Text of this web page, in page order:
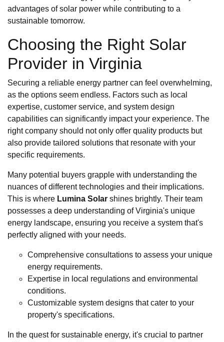
advantages of solar power while contributing to a
sustainable tomorrow.
Choosing the Right Solar
Provider in Virginia
Securing a reliable energy partner can feel overwhelming,
as the options seem endless. Factors such as local
expertise, customer service, and system design
capabilities can significantly impact your experience. The
right company should not only offer quality products but
also provide tailored solutions that resonate with your
specific requirements.
Many potential buyers grapple with understanding the
nuances of different technologies and their implications.
This is where Lumina Solar shines brightly. Their team
possesses a deep understanding of Virginia's unique
energy landscape, ensuring you receive a system that's
perfectly aligned with your needs.
Comprehensive consultations to assess your unique
energy requirements.
Expertise in local regulations and environmental
conditions.
Customizable system designs that cater to your
property's specifications.
In the quest for sustainable energy, it's crucial to partner